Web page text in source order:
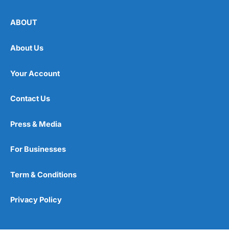
ABOUT
About Us
Your Account
Contact Us
Press & Media
For Businesses
Term & Conditions
Privacy Policy